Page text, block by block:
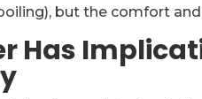
but the comfort
Has